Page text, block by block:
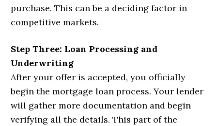
purchase. This can be a deciding factor in
competitive markets.
Step Three: Loan Processing and
Underwriting
After your offer is accepted, you officially
begin the mortgage loan process. Your lender
will gather more documentation and begin
verifying all the details. This part of the